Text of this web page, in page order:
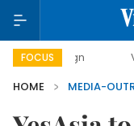
FOCUS Viet Nam
HOME
MEDIA-